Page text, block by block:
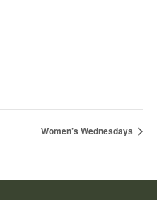
Women’s Wednesdays